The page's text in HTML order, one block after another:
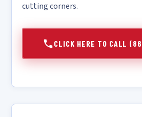
cutting corners.
CLICK HERE TO CALL